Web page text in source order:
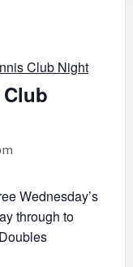
Club Night
Wednesday’s
through to